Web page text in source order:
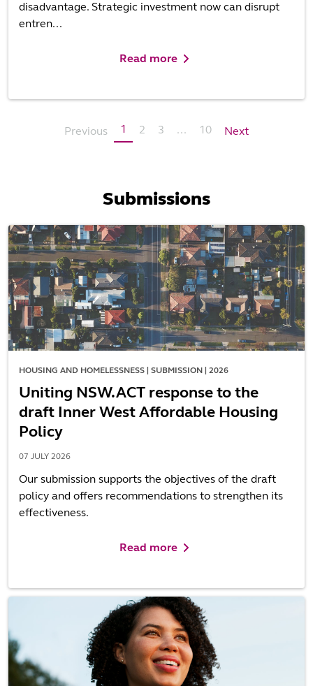
disadvantage. Strategic investment now can disrupt
entren...
Read more
Previous 1 2 3 ... 10 Next
Submissions
HOUSING AND HOMELESSNESS | SUBMISSION | 2026
Uniting NSW.ACT response to the
draft Inner West Affordable Housing
Policy
07 JULY 2026
Our submission supports the objectives of the draft
policy and offers recommendations to strengthen its
effectiveness.
Read more